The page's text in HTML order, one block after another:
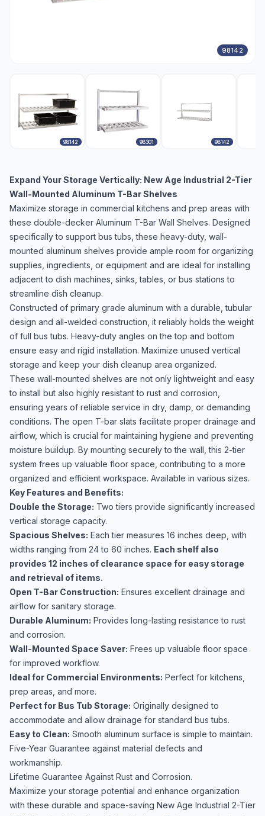
98142
98142 98301 98142
Expand Your Storage Vertically: New Age Industrial 2-Tier
Wall-Mounted Aluminum T-Bar Shelves
Maximize storage in commercial kitchens and prep areas with
these double-decker Aluminum T-Bar Wall Shelves. Designed
specifically to support bus tubs, these heavy-duty, wall-
mounted aluminum shelves provide ample room for organizing
supplies, ingredients, or equipment and are ideal for installing
adjacent to dish machines, sinks, tables, or bus stations to
streamline dish cleanup.
Constructed of primary grade aluminum with a durable, tubular
design and all-welded construction, it reliably holds the weight
of full bus tubs. Heavy-duty angles on the top and bottom
ensure easy and rigid installation. Maximize unused vertical
storage and keep your dish cleanup area organized.
These wall-mounted shelves are not only lightweight and easy
to install but also highly resistant to rust and corrosion,
ensuring years of reliable service in dry, damp, or demanding
conditions. The open T-bar slats facilitate proper drainage and
airflow, which is crucial for maintaining hygiene and preventing
moisture buildup. By mounting securely to the wall, this 2-tier
system frees up valuable floor space, contributing to a more
organized and efficient workspace. Available in various sizes.
Key Features and Benefits:
Double the Storage: Two tiers provide significantly increased
vertical storage capacity.
Spacious Shelves: Each tier measures 16 inches deep, with
widths ranging from 24 to 60 inches. Each shelf also
provides 12 inches of clearance space for easy storage
and retrieval of items.
Open T-Bar Construction: Ensures excellent drainage and
airflow for sanitary storage.
Durable Aluminum: Provides long-lasting resistance to rust
and corrosion.
Wall-Mounted Space Saver: Frees up valuable floor space
for improved workflow.
Ideal for Commercial Environments: Perfect for kitchens,
prep areas, and more.
Perfect for Bus Tub Storage: Originally designed to
accommodate and allow drainage for standard bus tubs.
Easy to Clean: Smooth aluminum surface is simple to maintain.
Five-Year Guarantee against material defects and
workmanship.
Lifetime Guarantee Against Rust and Corrosion.
Maximize your storage potential and enhance organization
with these durable and space-saving New Age Industrial 2-Tier